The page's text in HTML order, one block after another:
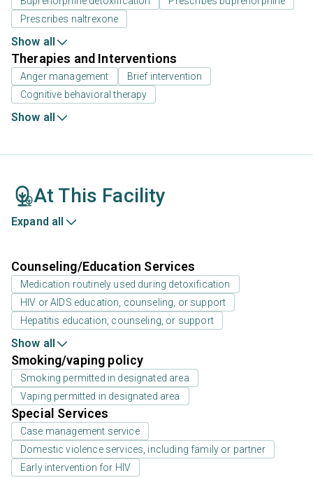
Prescribes naltrexone
Show all
Therapies and Interventions
Anger management
Brief intervention
Cognitive behavioral therapy
Show all
At This Facility
Expand all
Counseling/Education Services
Medication routinely used during detoxification
HIV or AIDS education, counseling, or support
Hepatitis education, counseling, or support
Show all
Smoking/vaping policy
Smoking permitted in designated area
Vaping permitted in designated area
Special Services
Case management service
Domestic violence services, including family or partner
Early intervention for HIV